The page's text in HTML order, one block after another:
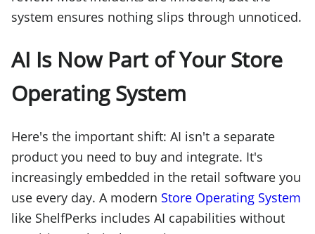
system ensures nothing slips through unnoticed.
AI Is Now Part of Your Store
Operating System
Here's the important shift: AI isn't a separate
product you need to buy and integrate. It's
increasingly embedded in the retail software you
use every day. A modern Store Operating System
like ShelfPerks includes AI capabilities without